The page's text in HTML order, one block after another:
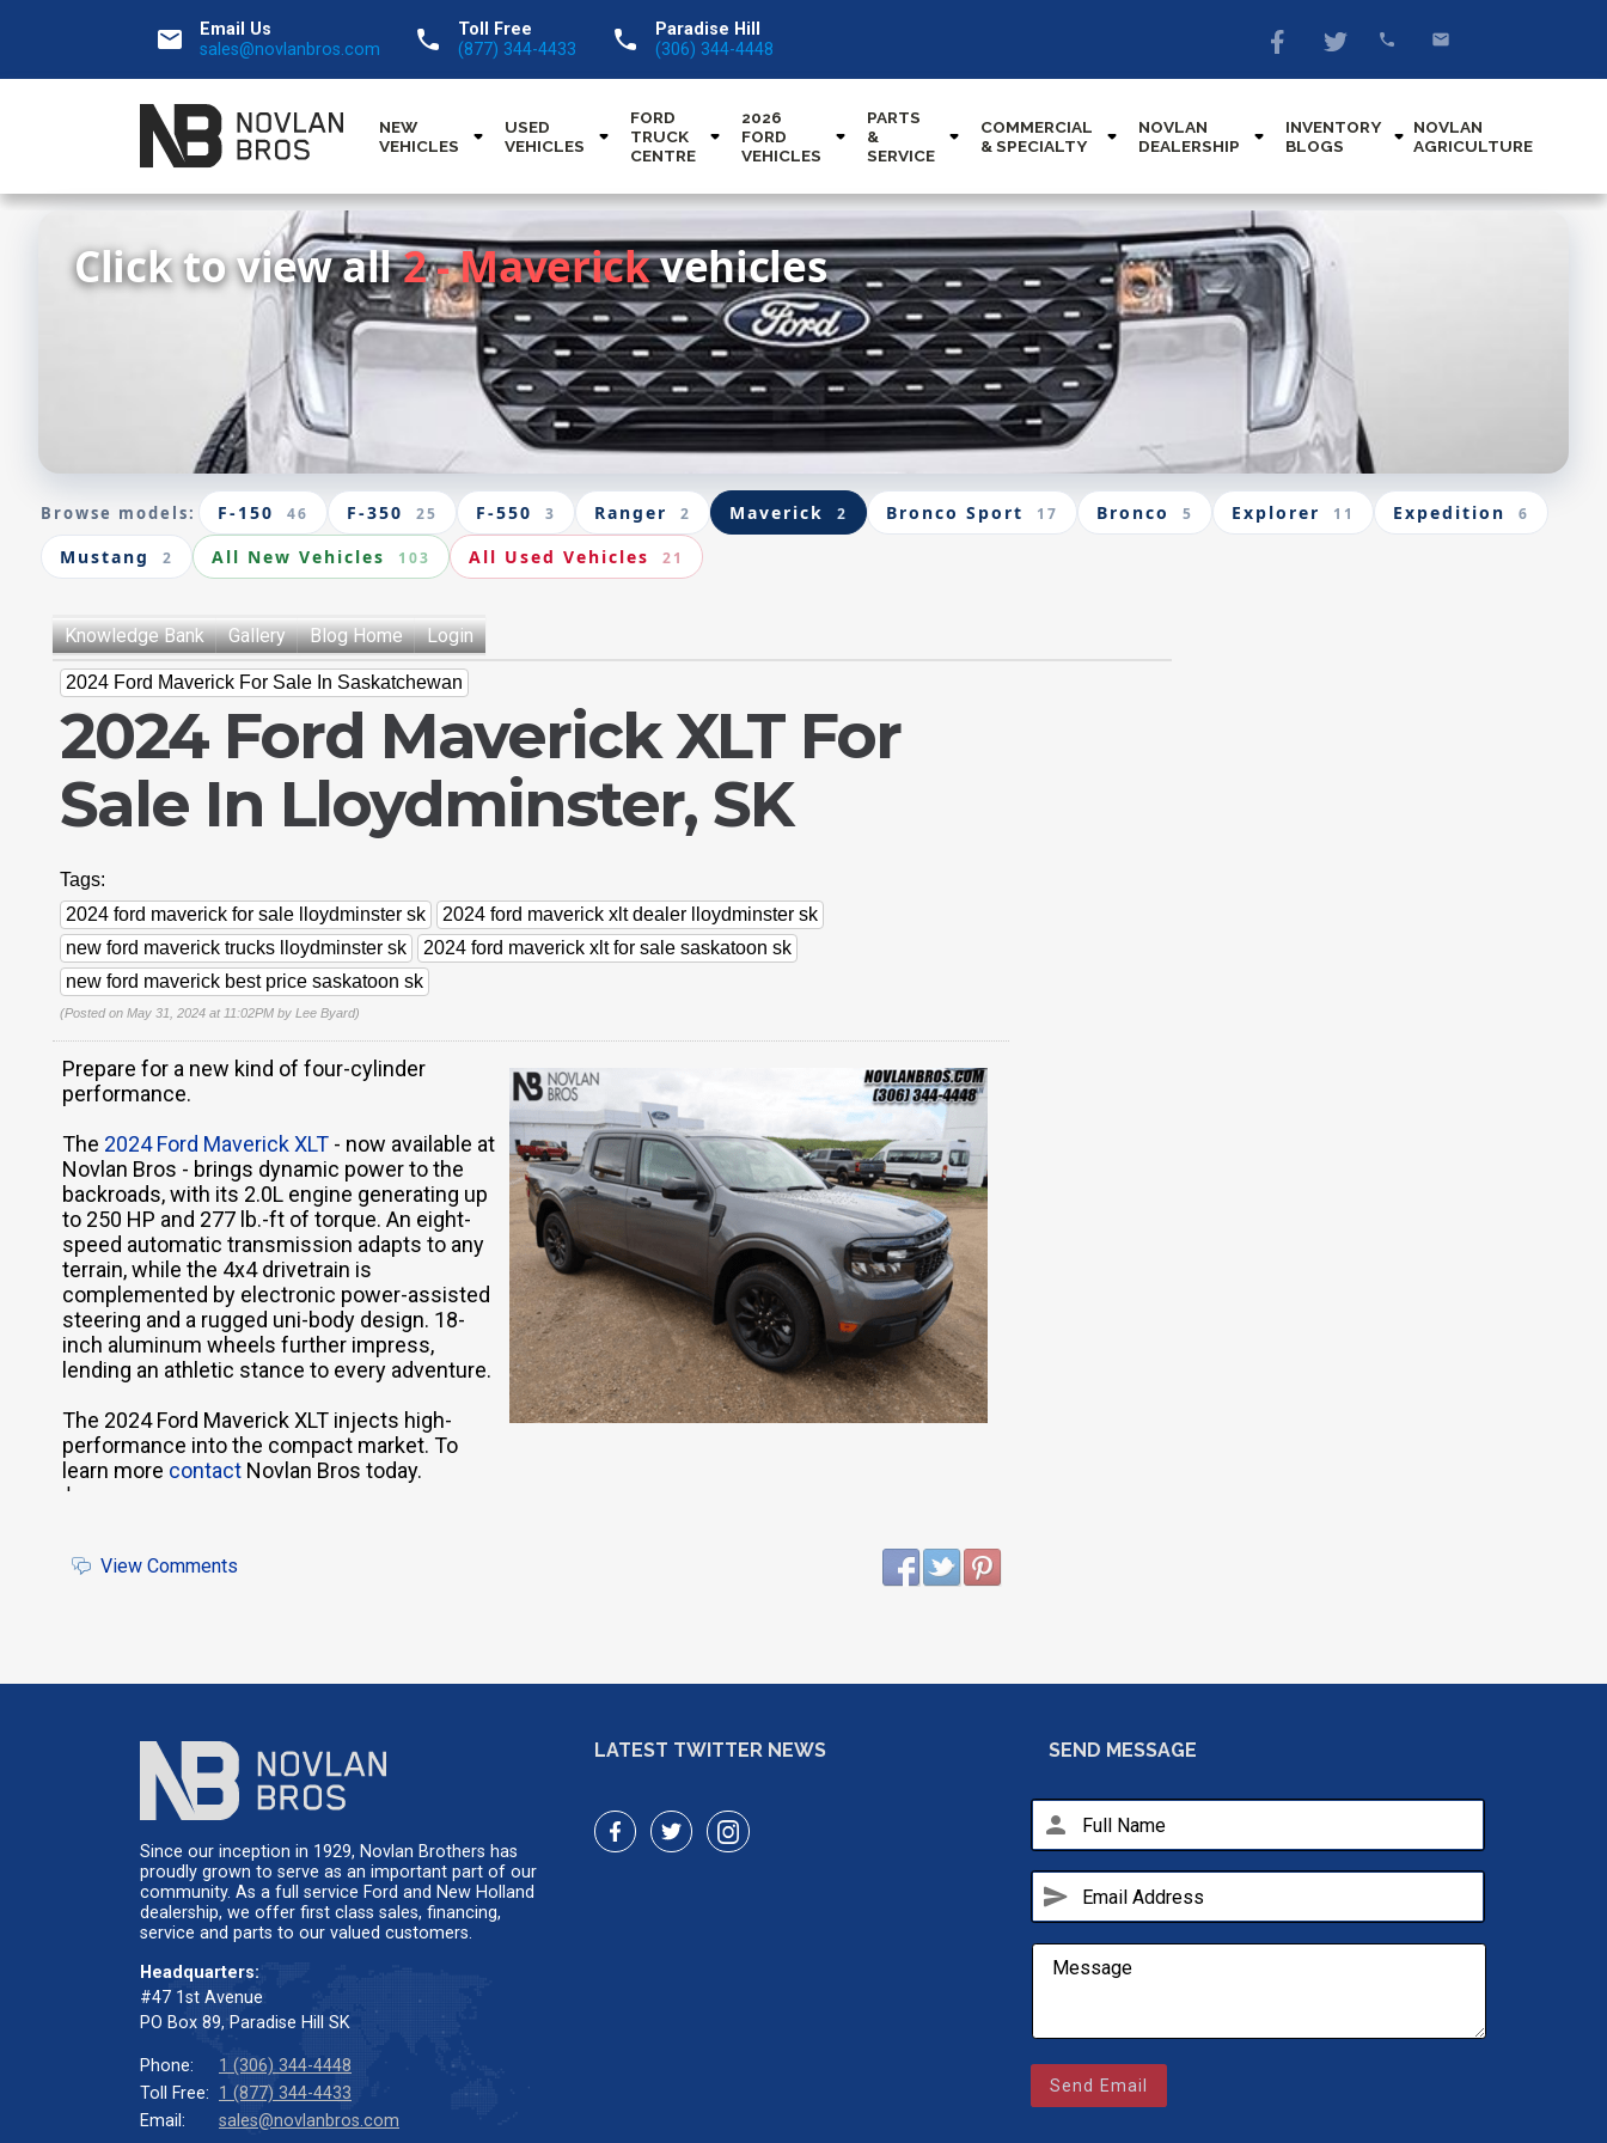
email
Email Us
sales@novlanbros.com
call
Toll Free
(877) 344-4433
call
Paradise Hill
(306) 344-4448
NEW
VEHICLES
USED
VEHICLES
FORD
TRUCK
CENTRE
2026
FORD
VEHICLES
PARTS
&
SERVICE
COMMERCIAL
& SPECIALTY
NOVLAN
DEALERSHIP
INVENTORY
BLOGS
NOVLAN
AGRICULTURE
Click to view all2 - Maverickvehicles
Browse models: F-150 46 F-350 25 F-550 3 Ranger 2 Maverick 2 Bronco Sport 17 Bronco 5 Explorer 11 Expedition 6
Mustang 2 All New Vehicles 103 All Used Vehicles 21
Knowledge Bank Gallery Blog Home Login
2024 Ford Maverick For Sale In Saskatchewan
2024 Ford Maverick XLT For
Sale In Lloydminster, SK
Tags:
2024 ford maverick for sale lloydminster sk
2024 ford maverick xlt dealer lloydminster sk
new ford maverick trucks lloydminster sk
2024 ford maverick xlt for sale saskatoon sk
new ford maverick best price saskatoon sk
(Posted on May 31, 2024 at 11:02PM by Lee Byard)
Prepare for a new kind of four-cylinder
performance.
The 2024 Ford Maverick XLT - now available at
Novlan Bros - brings dynamic power to the
backroads, with its 2.0L engine generating up
to 250 HP and 277 lb.-ft of torque. An eight-
speed automatic transmission adapts to any
terrain, while the 4x4 drivetrain is
complemented by electronic power-assisted
steering and a rugged uni-body design. 18-
inch aluminum wheels further impress,
lending an athletic stance to every adventure.
The 2024 Ford Maverick XLT injects high-
performance into the compact market. To
learn more contact Novlan Bros today.
'
View Comments
Since our inception in 1929, Novlan Brothers has
proudly grown to serve as an important part of our
community. As a full service Ford and New Holland
dealership, we offer first class sales, financing,
service and parts to our valued customers.
Headquarters:
#47 1st Avenue
PO Box 89, Paradise Hill SK
Phone:
1 (306) 344-4448
Toll Free: 1 (877) 344-4433
Email:
sales@novlanbros.com
LATEST TWITTER NEWS SEND MESSAGE
person
send
Send Email